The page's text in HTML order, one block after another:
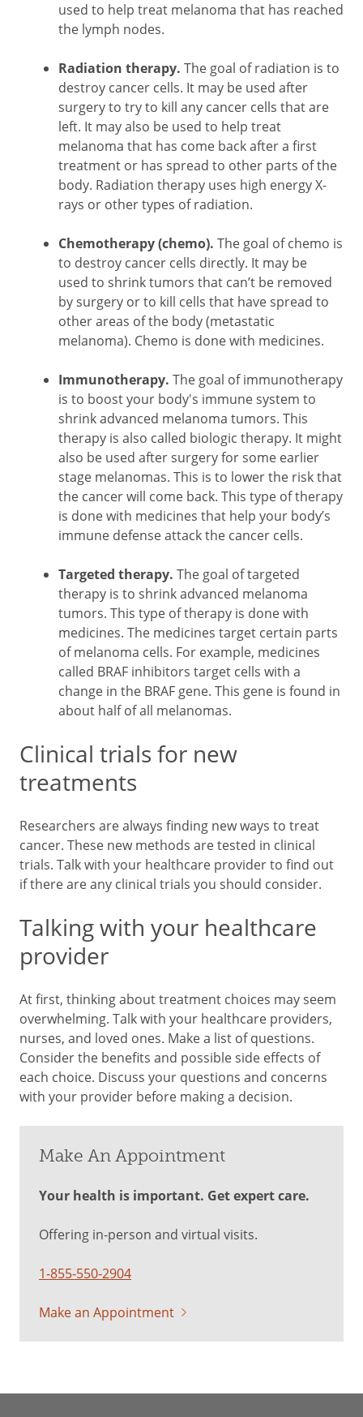
used to help treat melanoma that has reached
the lymph nodes.
Radiation therapy. The goal of radiation is to
destroy cancer cells. It may be used after
surgery to try to kill any cancer cells that are
left. It may also be used to help treat
melanoma that has come back after a first
treatment or has spread to other parts of the
body. Radiation therapy uses high energy X-
rays or other types of radiation.
Chemotherapy (chemo). The goal of chemo is
to destroy cancer cells directly. It may be
used to shrink tumors that can’t be removed
by surgery or to kill cells that have spread to
other areas of the body (metastatic
melanoma). Chemo is done with medicines.
Immunotherapy. The goal of immunotherapy
is to boost your body's immune system to
shrink advanced melanoma tumors. This
therapy is also called biologic therapy. It might
also be used after surgery for some earlier
stage melanomas. This is to lower the risk that
the cancer will come back. This type of therapy
is done with medicines that help your body’s
immune defense attack the cancer cells.
Targeted therapy. The goal of targeted
therapy is to shrink advanced melanoma
tumors. This type of therapy is done with
medicines. The medicines target certain parts
of melanoma cells. For example, medicines
called BRAF inhibitors target cells with a
change in the BRAF gene. This gene is found in
about half of all melanomas.
Clinical trials for new
treatments
Researchers are always finding new ways to treat
cancer. These new methods are tested in clinical
trials. Talk with your healthcare provider to find out
if there are any clinical trials you should consider.
Talking with your healthcare
provider
At first, thinking about treatment choices may seem
overwhelming. Talk with your healthcare providers,
nurses, and loved ones. Make a list of questions.
Consider the benefits and possible side effects of
each choice. Discuss your questions and concerns
with your provider before making a decision.
Make An Appointment
Your health is important. Get expert care.
Offering in-person and virtual visits.
1-855-550-2904
Make an Appointment